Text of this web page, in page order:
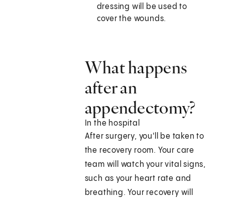
dressing will be used to
cover the wounds.
What happens
after an
appendectomy?
In the hospital
After surgery, you'll be taken to
the recovery room. Your care
team will watch your vital signs,
such as your heart rate and
breathing. Your recovery will